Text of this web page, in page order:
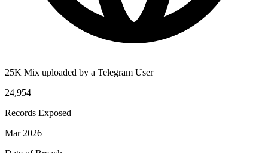
25K Mix uploaded by a Telegram User
24,954
Records Exposed
Mar 2026